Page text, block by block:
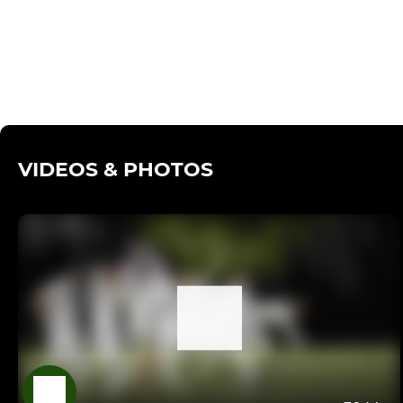
VIDEOS & PHOTOS